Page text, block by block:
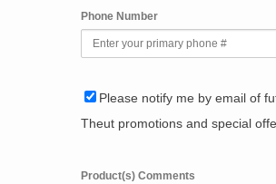
Phone Number
Please notify me by email of
Theut promotions and special
Product(s) Comments